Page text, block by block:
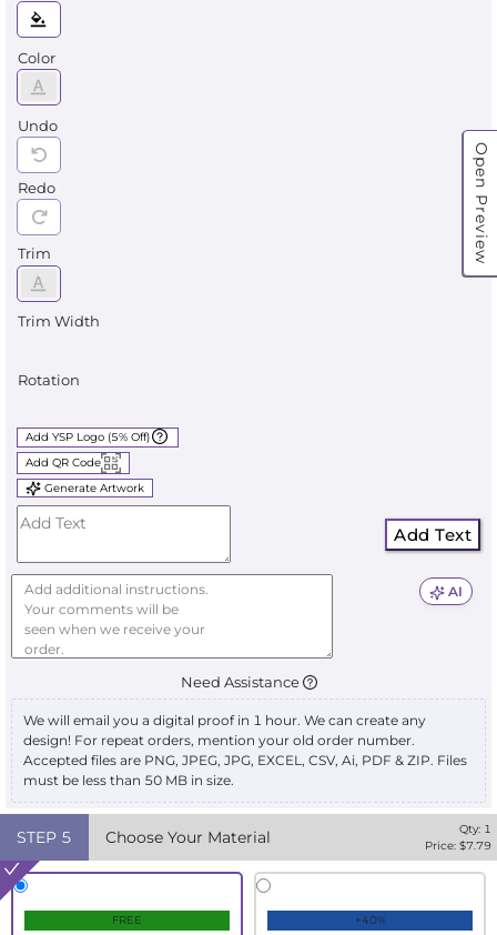
Open Preview
Color
Undo
Redo
Trim
Trim Width
Rotation
Add YSP Logo (5% Off)
Add QR Code
Generate Artwork
Add Text
AI
Need Assistance
We will email you a digital proof in 1 hour. We can create any
design! For repeat orders, mention your old order number.
Accepted files are PNG, JPEG, JPG, EXCEL, CSV, Ai, PDF & ZIP. Files
must be less than 50 MB in size.
STEP 5 Choose Your Material Qty: 1
Price: $7.79
FREE +40%